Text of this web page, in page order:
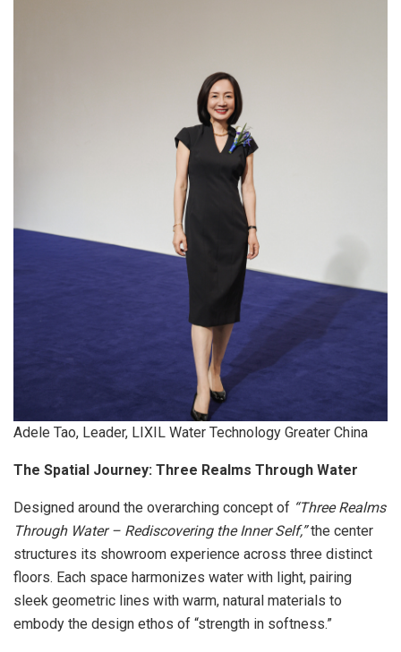
Adele Tao, Leader, LIXIL Water Technology Greater China
The Spatial Journey: Three Realms Through Water
Designed around the overarching concept of “Three Realms
Through Water – Rediscovering the Inner Self,”the center
structures its showroom experience across three distinct
floors. Each space harmonizes water with light, pairing
sleek geometric lines with warm, natural materials to
embody the design ethos of “strength in softness.”